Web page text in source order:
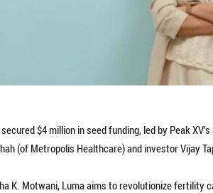
$4 million in seed funding, led by Peak
(of Metropolis Healthcare) and investor Vijay
K. Motwani, Luma aims to revolutionize fertility